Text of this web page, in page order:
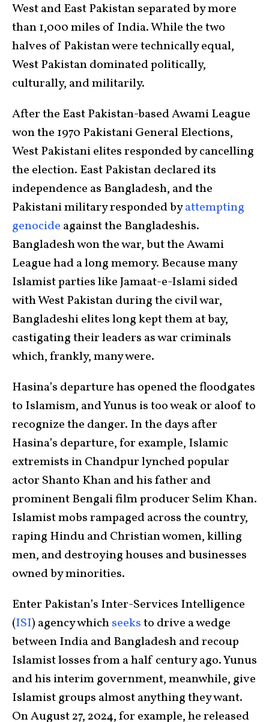
West and East Pakistan separated by more
than 1,000 miles of India. While the two
halves of Pakistan were technically equal,
West Pakistan dominated politically,
culturally, and militarily.
After the East Pakistan-based Awami League
won the 1970 Pakistani General Elections,
West Pakistani elites responded by cancelling
the election. East Pakistan declared its
independence as Bangladesh, and the
Pakistani military responded byattempting
genocide against the Bangladeshis.
Bangladesh won the war, but the Awami
League had a long memory. Because many
Islamist parties like Jamaat-e-Islami sided
with West Pakistan during the civil war,
Bangladeshi elites long kept them at bay,
castigating their leaders as war criminals
which, frankly, many were.
Hasina’s departure has opened the floodgates
to Islamism, and Yunus is too weak or aloof to
recognize the danger. In the days after
Hasina’s departure, for example, Islamic
extremists in Chandpur lynched popular
actor Shanto Khan and his father and
prominent Bengali film producer Selim Khan.
Islamist mobs rampaged across the country,
raping Hindu and Christian women, killing
men, and destroying houses and businesses
owned by minorities.
Enter Pakistan’s Inter-Services Intelligence
(ISI) agency whichseeksto drive a wedge
between India and Bangladesh and recoup
Islamist losses from a half century ago. Yunus
and his interim government, meanwhile, give
Islamist groups almost anything they want.
On August 27, 2024, for example, he released